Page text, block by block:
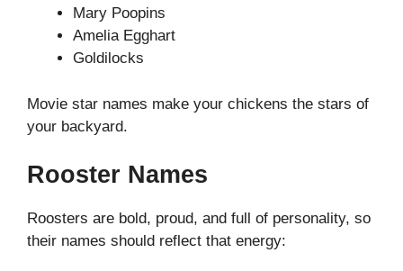
Mary Poopins
Amelia Egghart
Goldilocks
Movie star names make your chickens the stars of
your backyard.
Rooster Names
Roosters are bold, proud, and full of personality, so
their names should reflect that energy: